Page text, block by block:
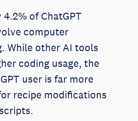
4.2% of ChatGPT
computer
While other AI tools
coding usage, the
user is far more
recipe modifications